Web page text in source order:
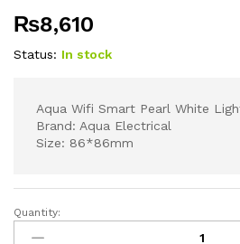
₨8,610
Status: In stock
Aqua Wifi Smart Pearl White
Brand: Aqua Electrical
Size: 86*86mm
Aqua
Wifi
Quantity: